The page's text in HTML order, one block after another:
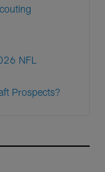
NFL
Prospects?